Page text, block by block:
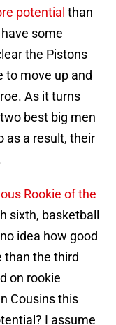
potential than
some
the Pistons
to move up and
As it turns
best big men
as a result, their
Rookie of the
sixth, basketball
idea how good
than the third
on rookie
Cousins this
I assume